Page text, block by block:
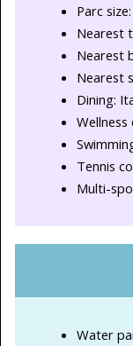
Parc
Nearest
Nearest
Nearest
Dining:
Tennis
Multi-
Water